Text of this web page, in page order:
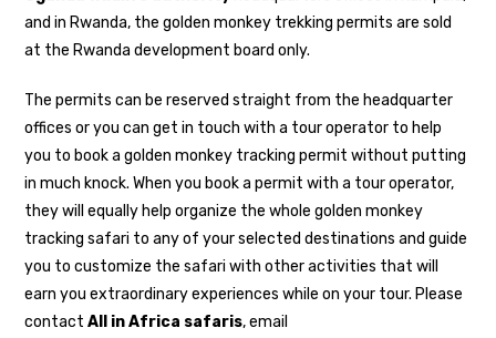
and in Rwanda, the golden monkey trekking permits are sold
at the Rwanda development board only.
The permits can be reserved straight from the headquarter
offices or you can get in touch with a tour operator to help
you to book a golden monkey tracking permit without putting
in much knock. When you book a permit with a tour operator,
they will equally help organize the whole golden monkey
tracking safari to any of your selected destinations and guide
you to customize the safari with other activities that will
earn you extraordinary experiences while on your tour. Please
contactAll in Africa safaris, email